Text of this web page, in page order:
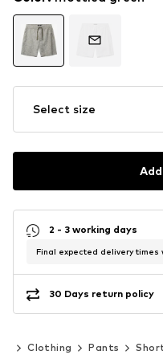
Select size
2 - 3 working days
Final expected delivery times
30 Days return policy
Clothing Pants